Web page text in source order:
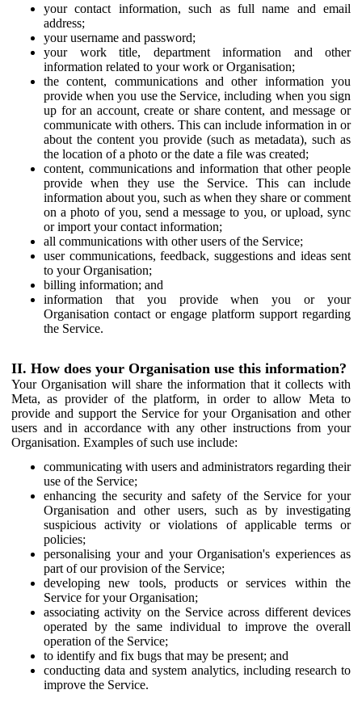
your contact information, such as full name and email
address;
your username and password;
your work title, department information and other
information related to your work or Organisation;
the content, communications and other information you
provide when you use the Service, including when you sign
up for an account, create or share content, and message or
communicate with others. This can include information in or
about the content you provide (such as metadata), such as
the location of a photo or the date a file was created;
content, communications and information that other people
provide when they use the Service. This can include
information about you, such as when they share or comment
on a photo of you, send a message to you, or upload, sync
or import your contact information;
all communications with other users of the Service;
user communications, feedback, suggestions and ideas sent
to your Organisation;
billing information; and
information that you provide when you or your
Organisation contact or engage platform support regarding
the Service.
II. How does your Organisation use this information?
Your Organisation will share the information that it collects with
Meta, as provider of the platform, in order to allow Meta to
provide and support the Service for your Organisation and other
users and in accordance with any other instructions from your
Organisation. Examples of such use include:
communicating with users and administrators regarding their
use of the Service;
enhancing the security and safety of the Service for your
Organisation and other users, such as by investigating
suspicious activity or violations of applicable terms or
policies;
personalising your and your Organisation's experiences as
part of our provision of the Service;
developing new tools, products or services within the
Service for your Organisation;
associating activity on the Service across different devices
operated by the same individual to improve the overall
operation of the Service;
to identify and fix bugs that may be present; and
conducting data and system analytics, including research to
improve the Service.